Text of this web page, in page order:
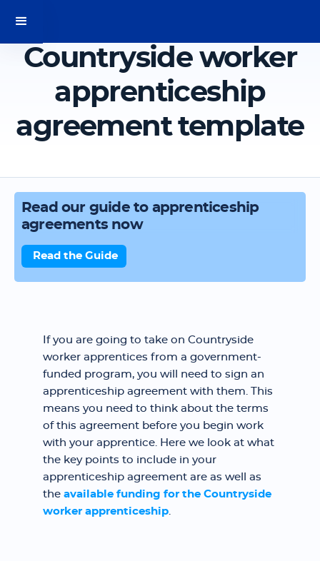
Countryside worker
apprenticeship
agreement template
Read our guide to apprenticeship
agreements now
Read the Guide
If you are going to take on Countryside
worker apprentices from a government-
funded program, you will need to sign an
apprenticeship agreement with them. This
means you need to think about the terms
of this agreement before you begin work
with your apprentice. Here we look at what
the key points to include in your
apprenticeship agreement are as well as
the available funding for the Countryside
worker apprenticeship.